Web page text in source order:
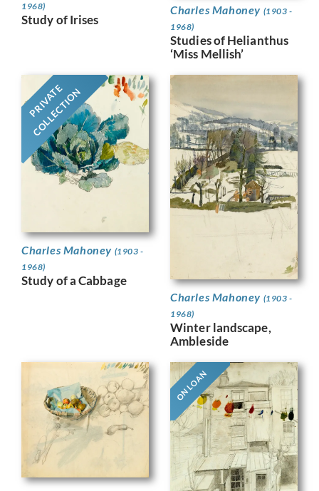
1968)
Study of Irises
Charles Mahoney (1903 -
1968)
Studies of Helianthus
‘Miss Mellish’
PRIVATE
COLLECTION
Charles Mahoney (1903 -
1968)
Study of a Cabbage
Charles Mahoney (1903 -
1968)
Winter landscape,
Ambleside
ON LOAN